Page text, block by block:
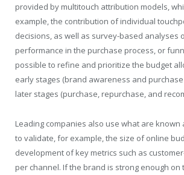
provided by multitouch attribution models,
example, the contribution of individual
decisions, as well as survey-based analyses
performance in the purchase process, or
possible to refine and prioritize the budget
early stages (brand awareness and
later stages (purchase, repurchase, and
Leading companies also use what are known
to validate, for example, the size of online
development of key metrics such as
per channel. If the brand is strong enough on